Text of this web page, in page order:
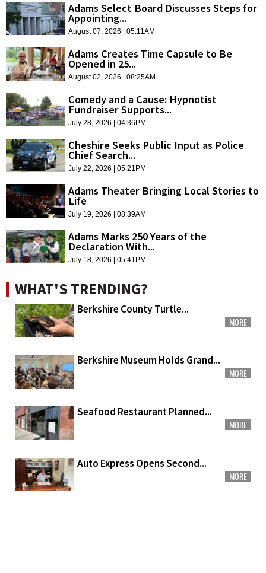
Adams Select Board Discusses Steps for
Appointing...
August 07, 2026 | 05:11AM
Adams Creates Time Capsule to Be
Opened in 25...
August 02, 2026 | 08:25AM
Comedy and a Cause: Hypnotist
Fundraiser Supports...
July 28, 2026 | 04:36PM
Cheshire Seeks Public Input as Police
Chief Search...
July 22, 2026 | 05:21PM
Adams Theater Bringing Local Stories to
Life
July 19, 2026 | 08:39AM
Adams Marks 250 Years of the
Declaration With...
July 18, 2026 | 05:41PM
WHAT'S TRENDING?
Berkshire County Turtle...
MORE
Berkshire Museum Holds Grand...
MORE
Seafood Restaurant Planned...
MORE
Auto Express Opens Second...
MORE